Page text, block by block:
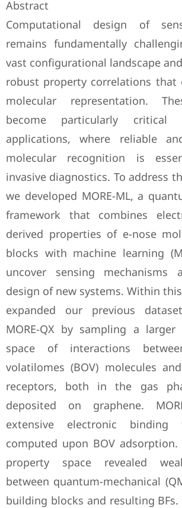
Abstract
Computational design of
remains fundamentally
vast configurational landscape
robust property correlations that
molecular representation.
become particularly critical
applications, where reliable
molecular recognition is
invasive diagnostics. To address
we developed MORE-ML, a
framework that combines
derived properties of e-nose
blocks with machine learning
uncover sensing mechanisms
design of new systems. Within
expanded our previous
MORE-QX by sampling a larger
space of interactions
volatilomes (BOV) molecules
receptors, both in the gas
deposited on graphene.
extensive electronic binding
computed upon BOV
property space revealed
between quantum-mechanical
building blocks and resulting